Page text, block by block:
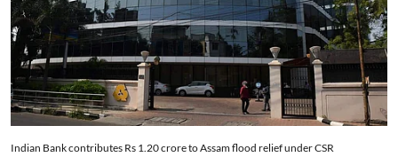
Indian Bank contributes Rs 1.20 crore to Assam flood relief under CSR